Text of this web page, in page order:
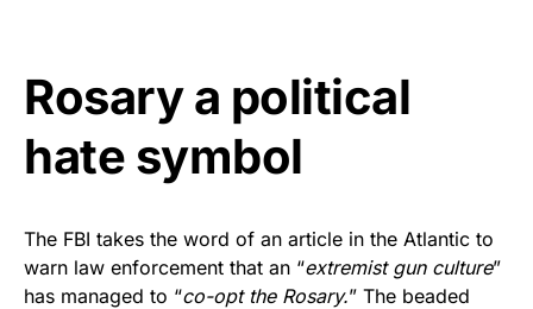
Rosary a political
hate symbol
The FBI takes the word of an article in the Atlantic to
warn law enforcement that an “extremist gun culture”
has managed to “co-opt the Rosary.” The beaded